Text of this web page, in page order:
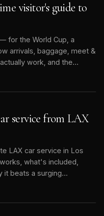
visitor's guide to
for the World Cup, a
arrivals, baggage, meet &
work, and the
service from LAX
LAX car service in Los
what's included,
it beats a surging